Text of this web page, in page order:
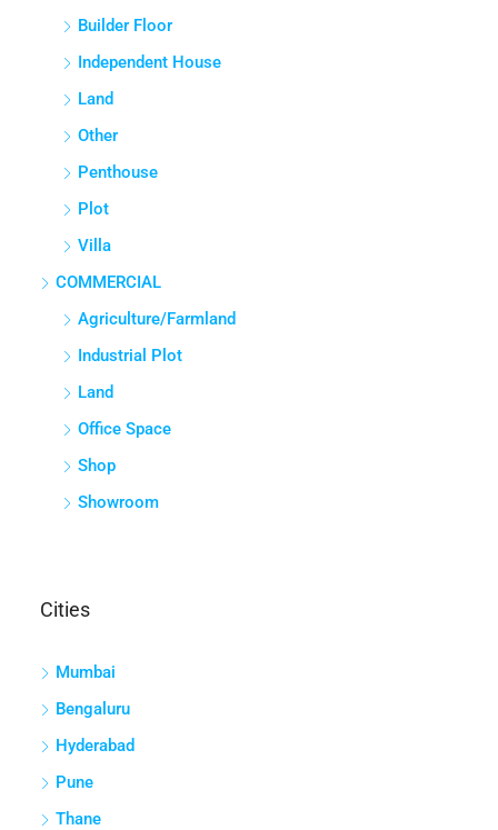
Builder Floor
Independent House
Land
Other
Penthouse
Plot
Villa
COMMERCIAL
Agriculture/Farmland
Industrial Plot
Land
Office Space
Shop
Showroom
Cities
Mumbai
Bengaluru
Hyderabad
Pune
Thane